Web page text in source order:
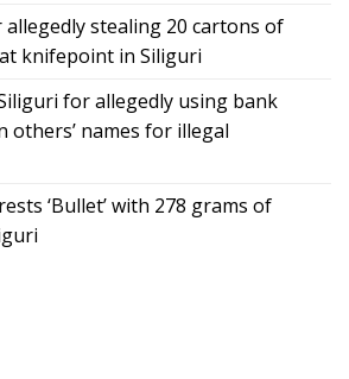
stealing 20 cartons of
knifepoint in Siliguri
for allegedly using bank
others’ names for illegal
‘Bullet’ with 278 grams of